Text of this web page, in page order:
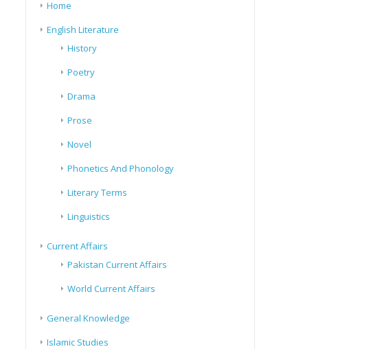
Home
English Literature
History
Poetry
Drama
Prose
Novel
Phonetics And Phonology
Literary Terms
Linguistics
Current Affairs
Pakistan Current Affairs
World Current Affairs
General Knowledge
Islamic Studies